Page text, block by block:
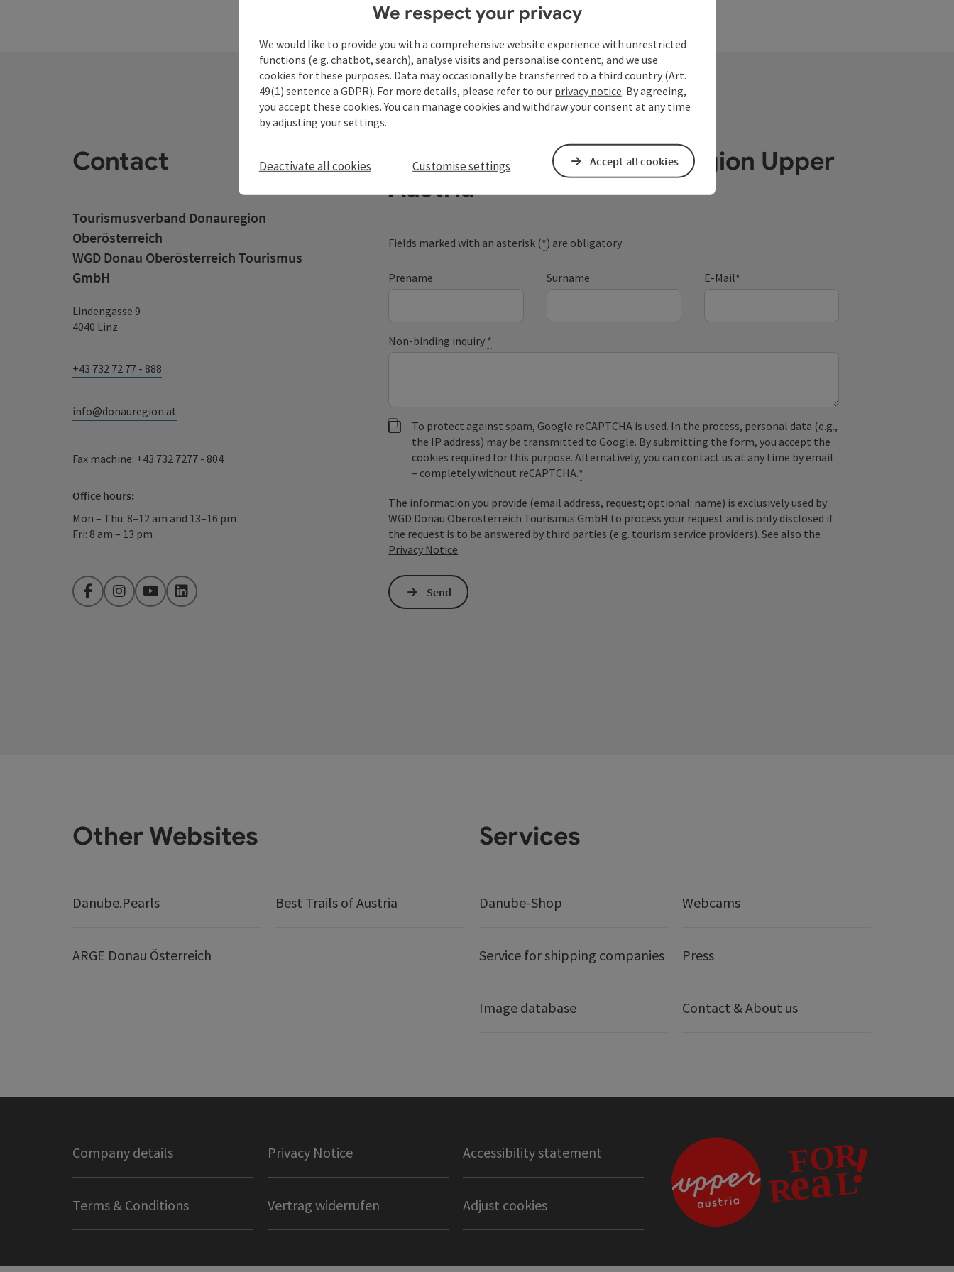
Contact
Tourismusverband Donauregion
Oberösterreich
WGD Donau Oberösterreich Tourismus
GmbH
Lindengasse 9
4040 Linz
+43 732 72 77 - 888
info@donauregion.at
Fax machine: +43 732 7277 - 804
Office hours:
Mon – Thu: 8–12 am and 13–16 pm
Fri: 8 am – 13 pm
FacebookInstagramYouTubeLinkedIn
Your enquiry to Danube Region Upper
Austria
Fields marked with an asterisk (*) are obligatory
Prename Surname E-Mail*
Non-binding inquiry *
To protect against spam, Google reCAPTCHA is used. In the process, personal data (e.g.,
the IP address) may be transmitted to Google. By submitting the form, you accept the
cookies required for this purpose. Alternatively, you can contact us at any time by email
– completely without reCAPTCHA.*
The information you provide (email address, request; optional: name) is exclusively used by
WGD Donau Oberösterreich Tourismus GmbH to process your request and is only disclosed if
the request is to be answered by third parties (e.g. tourism service providers). See also the
Privacy Notice.
Send
Other Websites
Danube.Pearls Best Trails of Austria
ARGE Donau Österreich
Services
Danube-Shop Webcams
Service for shipping companies Press
Image database Contact & About us
Company details Privacy Notice Accessibility statement
Terms & Conditions Vertrag widerrufen Adjust cookies
We respect your privacy
We would like to provide you with a comprehensive website experience with unrestricted
functions (e.g. chatbot, search), analyse visits and personalise content, and we use
cookies for these purposes. Data may occasionally be transferred to a third country (Art.
49(1) sentence a GDPR). For more details, please refer to our privacy notice. By agreeing,
you accept these cookies. You can manage cookies and withdraw your consent at any time
by adjusting your settings.
Deactivate all cookies Customise settings Accept all cookies